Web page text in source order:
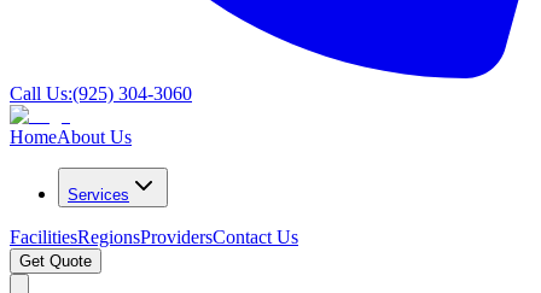
Call Us:(925) 304-3060
HomeAbout Us
Services
FacilitiesRegionsProvidersContact Us
Get Quote